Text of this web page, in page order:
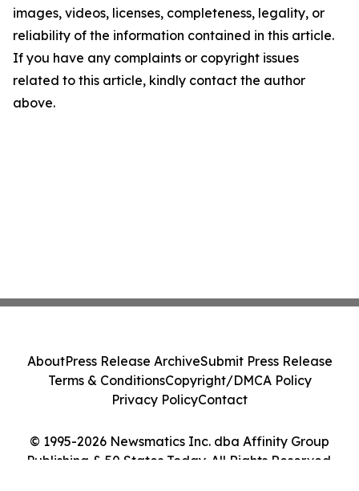
images, videos, licenses, completeness, legality, or
reliability of the information contained in this article.
If you have any complaints or copyright issues
related to this article, kindly contact the author
above.
© 1995-2026 Newsmatics Inc. dba Affinity Group
Publishing & 50 States Today. All Rights Reserved.
AboutPress Release ArchiveSubmit Press Release
Terms & ConditionsCopyright/DMCA Policy
Privacy PolicyContact